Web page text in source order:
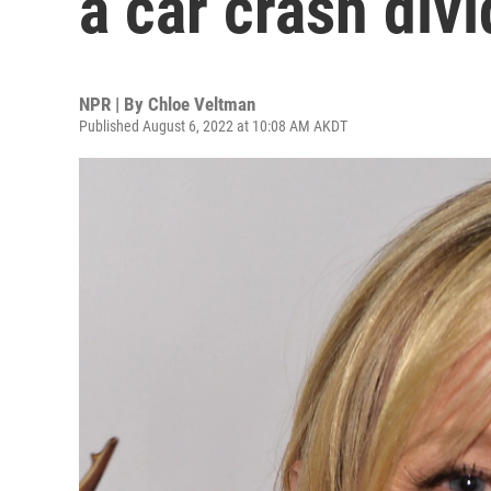
NPR | By Chloe Veltman
Published August 6, 2022 at 10:08 AM AKDT